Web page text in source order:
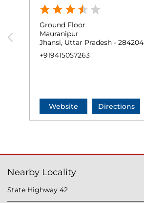
Ground Floor
Mauranipur
Jhansi, Uttar Pradesh - 284204
+919415057263
Website Directions
Nearby Locality
State Highway 42